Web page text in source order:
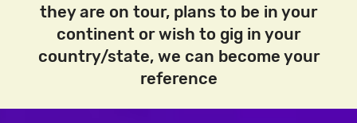
they are on tour, plans to be in your
continent or wish to gig in your
country/state, we can become your
reference